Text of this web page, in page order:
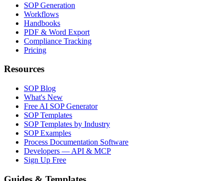
SOP Generation
Workflows
Handbooks
PDF & Word Export
Compliance Tracking
Pricing
Resources
SOP Blog
What's New
Free AI SOP Generator
SOP Templates
SOP Templates by Industry
SOP Examples
Process Documentation Software
Developers — API & MCP
Sign Up Free